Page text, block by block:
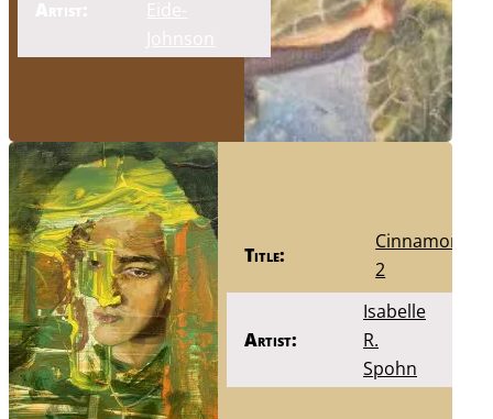
Title:
Cinnamon
2
Artist:
Isabelle
R.
Spohn